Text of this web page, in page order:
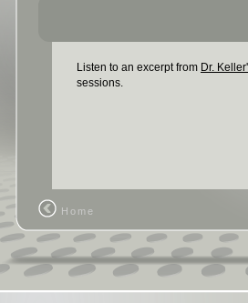
Listen to an excerpt from Dr.
sessions.
Home